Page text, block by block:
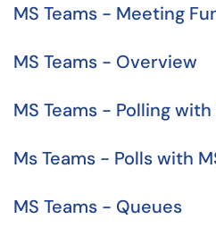
MS Teams - Meeting
MS Teams - Overview
MS Teams - Polling with
Ms Teams - Polls with
MS Teams - Queues